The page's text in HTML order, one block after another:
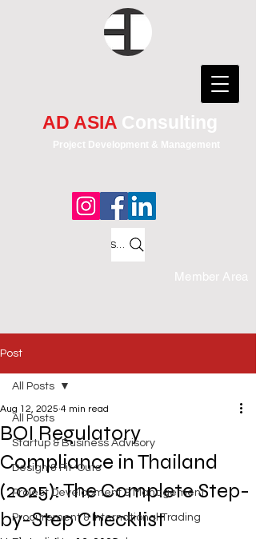
AD ASIA Consulting
Project Development & Management
Member Area
Search
Post
All Posts
Startup & Business Advisory
Design & Fit-Outs
Project Development & Management
Procurement & International Trading
All Posts
BOI Regulatory
Compliance in Thailand
(2025): The Complete Step-
by-Step Checklist
Aug 12, 2025 4 min read